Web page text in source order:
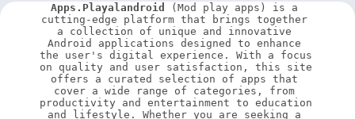
Apps.Playalandroid
(Mod play apps) is a
cutting-edge platform that brings together
a collection of unique and innovative
Android applications designed to enhance
the user's digital experience. With a focus
on quality and user satisfaction, this site
offers a curated selection of apps that
cover a wide range of categories, from
productivity and entertainment to education
and lifestyle. Whether you are seeking a